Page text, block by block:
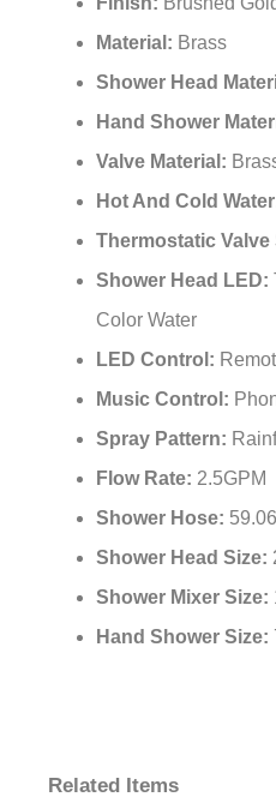
Material: Brass
Shower Head
Hand Shower
Valve Material:
Hot And Cold
Thermostatic Valve
Shower Head LED:
Color Water
LED Control:
Music Control:
Spray Pattern:
Flow Rate: 2.5GPM
Shower Hose:
Shower Head Size:
Shower Mixer Size:
Hand Shower Size:
Related Items